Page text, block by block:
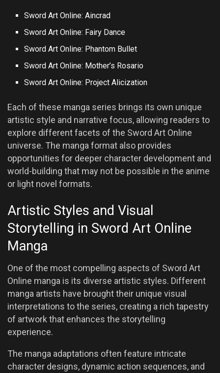
Sword Art Online: Aincrad
Sword Art Online: Fairy Dance
Sword Art Online: Phantom Bullet
Sword Art Online: Mother’s Rosario
Sword Art Online: Project Alicization
Each of these manga series brings its own unique
artistic style and narrative focus, allowing readers to
explore different facets of the Sword Art Online
universe. The manga format also provides
opportunities for deeper character development and
world-building that may not be possible in the anime
or light novel formats.
Artistic Styles and Visual
Storytelling in Sword Art Online
Manga
One of the most compelling aspects of Sword Art
Online manga is its diverse artistic styles. Different
manga artists have brought their unique visual
interpretations to the series, creating a rich tapestry
of artwork that enhances the storytelling
experience.
The manga adaptations often feature intricate
character designs, dynamic action sequences, and